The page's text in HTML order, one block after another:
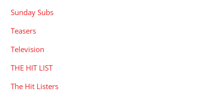
Sunday Subs
Teasers
Television
THE HIT LIST
The Hit Listers